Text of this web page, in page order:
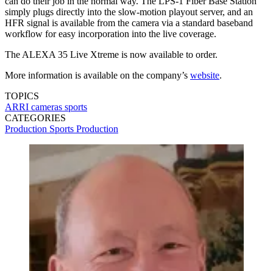
simply plugs directly into the slow-motion playout server, and an
HFR signal is available from the camera via a standard baseband
workflow for easy incorporation into the live coverage.
The ALEXA 35 Live Xtreme is now available to order.
More information is available on the company’s website.
TOPICS
ARRI cameras sports
CATEGORIES
Production Sports Production